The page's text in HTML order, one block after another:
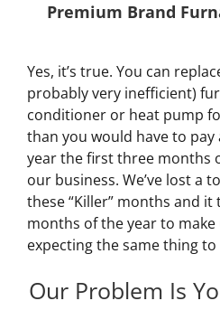
Premium Brand
Yes, it’s true. You can
probably very inefficient)
conditioner or heat pump
than you would have to
year the first three months
our business. We’ve lost a
these “Killer” months and
months of the year to make
expecting the same thing
Our Problem Is